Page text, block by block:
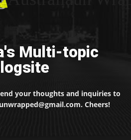
Multi-topic
your thoughts and inquiries to
Cheers!